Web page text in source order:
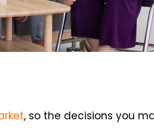
, so the decisions you